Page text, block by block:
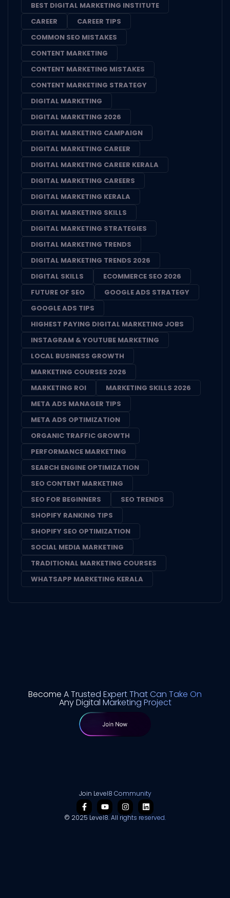
BEST DIGITAL MARKETING INSTITUTE
CAREER
CAREER TIPS
COMMON SEO MISTAKES
CONTENT MARKETING
CONTENT MARKETING MISTAKES
CONTENT MARKETING STRATEGY
DIGITAL MARKETING
DIGITAL MARKETING 2026
DIGITAL MARKETING CAMPAIGN
DIGITAL MARKETING CAREER
DIGITAL MARKETING CAREER KERALA
DIGITAL MARKETING CAREERS
DIGITAL MARKETING KERALA
DIGITAL MARKETING SKILLS
DIGITAL MARKETING STRATEGIES
DIGITAL MARKETING TRENDS
DIGITAL MARKETING TRENDS 2026
DIGITAL SKILLS
ECOMMERCE SEO 2026
FUTURE OF SEO
GOOGLE ADS STRATEGY
GOOGLE ADS TIPS
HIGHEST PAYING DIGITAL MARKETING JOBS
INSTAGRAM & YOUTUBE MARKETING
LOCAL BUSINESS GROWTH
MARKETING COURSES 2026
MARKETING ROI
MARKETING SKILLS 2026
META ADS MANAGER TIPS
META ADS OPTIMIZATION
ORGANIC TRAFFIC GROWTH
PERFORMANCE MARKETING
SEARCH ENGINE OPTIMIZATION
SEO CONTENT MARKETING
SEO FOR BEGINNERS
SEO TRENDS
SHOPIFY RANKING TIPS
SHOPIFY SEO OPTIMIZATION
SOCIAL MEDIA MARKETING
TRADITIONAL MARKETING COURSES
WHATSAPP MARKETING KERALA
Become A Trusted Expert That Can Take On
Any Digital Marketing Project
Join Level8 Community
© 2025 Level8. All rights reserved.